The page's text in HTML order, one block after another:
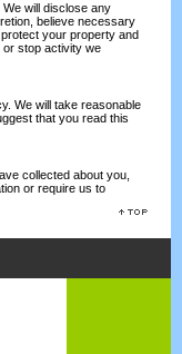
will disclose any
believe necessary
your property and
or stop activity we
We will take reasonable
that you read this
collected about you,
or require us to